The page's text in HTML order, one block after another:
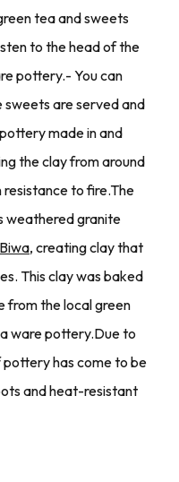
tea and sweets
to the head of the
pottery.- You can
sweets are served and
made in and
the clay from around
resistance to fire.The
weathered granite
, creating clay that
This clay was baked
from the local green
ware pottery.Due to
has come to be
and heat-resistant